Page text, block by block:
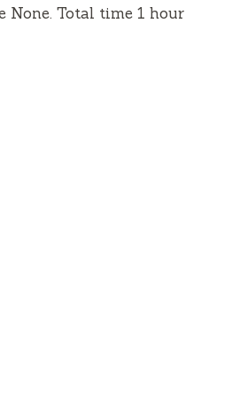
Total time 1 hour